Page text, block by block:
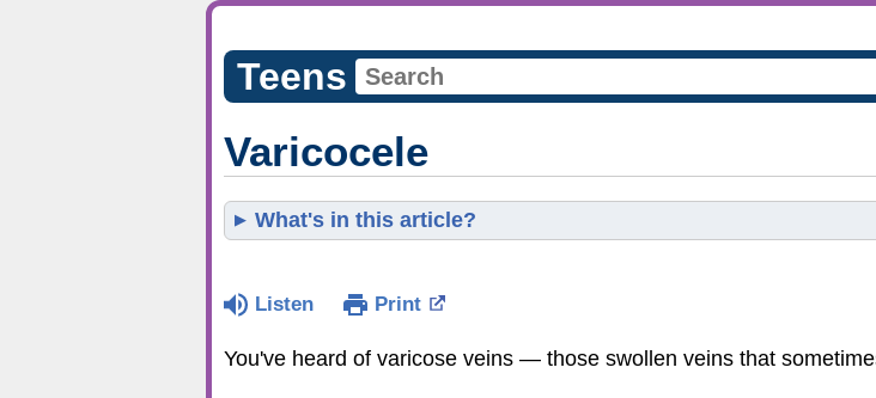
Teens
Varicocele
What's in this article?
Listen Print
You've heard of varicose veins — those swollen veins that